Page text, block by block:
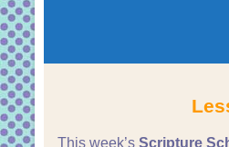
This week’s Scripture